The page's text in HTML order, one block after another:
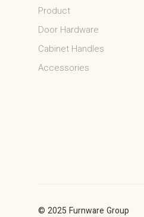
Product
Door Hardware
Cabinet Handles
Accessories
© 2025 Furnware Group